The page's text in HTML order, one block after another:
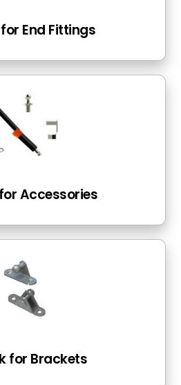
End Fittings
Accessories
for Brackets